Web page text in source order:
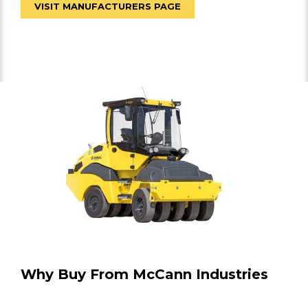
VISIT MANUFACTURERS PAGE
Why Buy From McCann Industries